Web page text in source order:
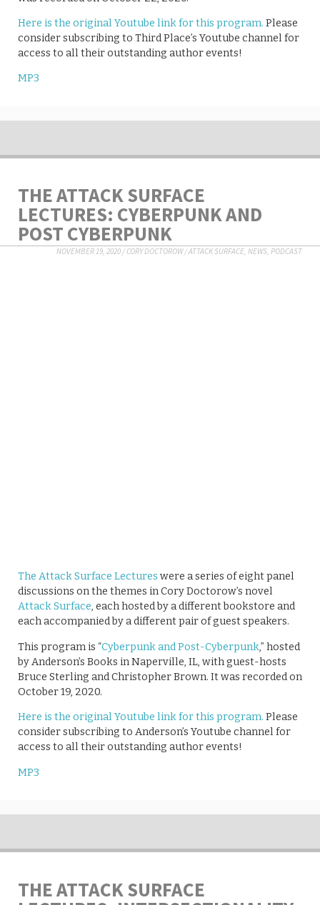
Here is the original Youtube link for this program. Please
consider subscribing to Third Place’s Youtube channel for
access to all their outstanding author events!
MP3
THE ATTACK SURFACE
LECTURES: CYBERPUNK AND
POST CYBERPUNK
NOVEMBER 19, 2020/CORY DOCTOROW/ATTACK SURFACE, NEWS, PODCAST
The Attack Surface Lectures were a series of eight panel
discussions on the themes in Cory Doctorow’s novel
Attack Surface, each hosted by a different bookstore and
each accompanied by a different pair of guest speakers.
This program is “Cyberpunk and Post-Cyberpunk,” hosted
by Anderson’s Books in Naperville, IL, with guest-hosts
Bruce Sterling and Christopher Brown. It was recorded on
October 19, 2020.
Here is the original Youtube link for this program. Please
consider subscribing to Anderson’s Youtube channel for
access to all their outstanding author events!
MP3
THE ATTACK SURFACE